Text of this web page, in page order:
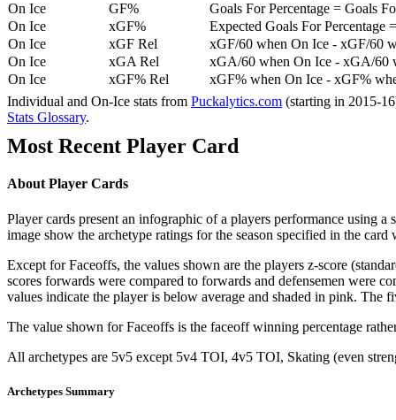
On Ice
GF%
Goals For Percentage = Goals
On Ice
xGF%
Expected Goals For Percentage
On Ice
xGF Rel
xGF/60 when On Ice - xGF/60
On Ice
xGA Rel
xGA/60 when On Ice - xGA/60
On Ice
xGF% Rel
xGF% when On Ice - xGF%
Individual and On-Ice stats from Puckalytics.com (starting in 2015-
Stats Glossary.
Most Recent Player Card
About Player Cards
Player cards present an infographic of a players performance using
image show the archetype ratings for the season specified in the
Except for Faceoffs, the values shown are the players z-score
scores forwards were compared to forwards and defensemen were
values indicate the player is below average and shaded in pink. The
The value shown for Faceoffs is the faceoff winning percentage
All archetypes are 5v5 except 5v4 TOI, 4v5 TOI, Skating (even
Archetypes Summary